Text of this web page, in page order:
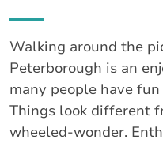
Walking around the
Peterborough is an
many people have
Things look different
wheeled-wonder.